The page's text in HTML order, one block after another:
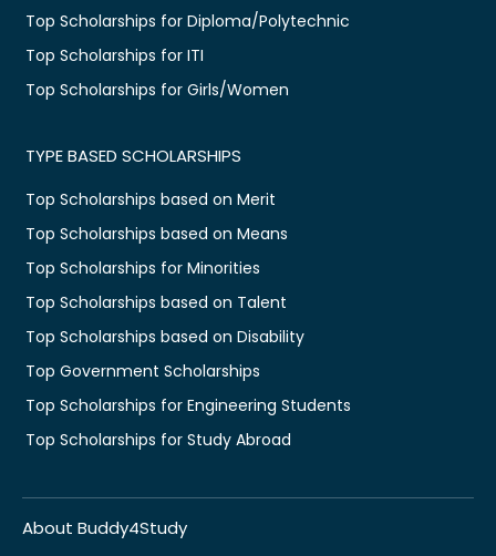
Top Scholarships for Diploma/Polytechnic
Top Scholarships for ITI
Top Scholarships for Girls/Women
TYPE BASED SCHOLARSHIPS
Top Scholarships based on Merit
Top Scholarships based on Means
Top Scholarships for Minorities
Top Scholarships based on Talent
Top Scholarships based on Disability
Top Government Scholarships
Top Scholarships for Engineering Students
Top Scholarships for Study Abroad
About Buddy4Study